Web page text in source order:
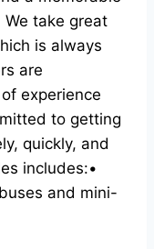
take great
is always
are
experience
to getting
quickly, and
includes:•
and mini-